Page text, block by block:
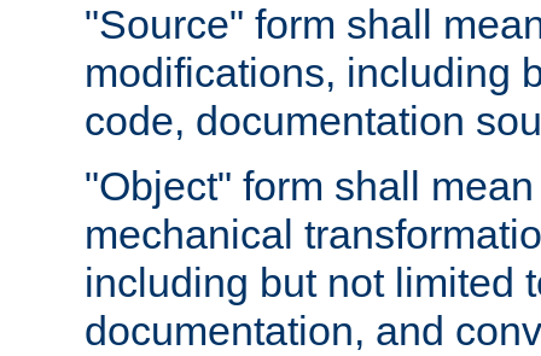
"Source" form shall
modifications, including
code, documentation
"Object" form shall
mechanical
including but not limited
documentation, and